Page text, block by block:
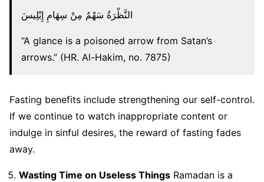
النَّظْرَةُ سَهْمٌ مِنْ سِهَامِ إِبْلِيسَ
“A glance is a poisoned arrow from Satan’s
arrows.” (HR. Al-Hakim, no. 7875)
Fasting benefits include strengthening our self-control.
If we continue to watch inappropriate content or
indulge in sinful desires, the reward of fasting fades
away.
Wasting Time on Useless Things Ramadan is a